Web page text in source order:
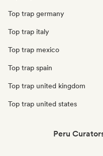
Top trap germany
Top trap italy
Top trap mexico
Top trap spain
Top trap united kingdom
Top trap united states
Peru